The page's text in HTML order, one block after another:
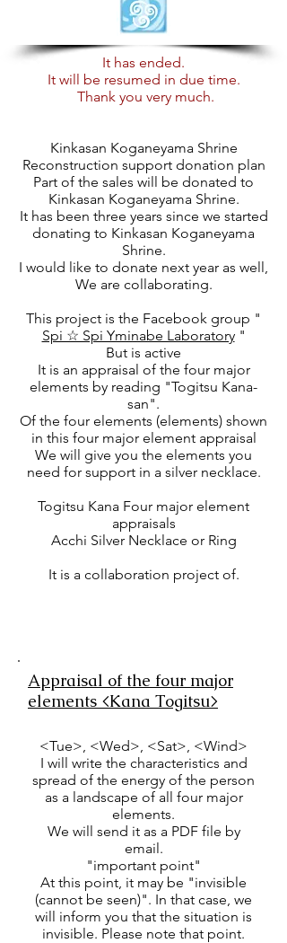
It has ended.
It will be resumed in due time.
Thank you very much.
Kinkasan Koganeyama Shrine
Reconstruction support donation plan
Part of the sales will be donated to
Kinkasan Koganeyama Shrine.
It has been three years since we started
donating to Kinkasan Koganeyama
Shrine.
I would like to donate next year as well,
We are collaborating.
This project is the Facebook group "
Spi ☆ Spi Yminabe Laboratory"
But is active
It is an appraisal of the four major
elements by reading "Togitsu Kana-
san".
Of the four elements (elements) shown
in this four major element appraisal
We will give you the elements you
need for support in a silver necklace.
Togitsu Kana Four major element
appraisals
Acchi Silver Necklace or Ring
It is a collaboration project of.
Appraisal of the four major
elements <Kana Togitsu>
<Tue>, <Wed>, <Sat>, <Wind>
I will write the characteristics and
spread of the energy of the person
as a landscape of all four major
elements.
We will send it as a PDF file by
email.
"important point"
At this point, it may be "invisible
(cannot be seen)". In that case, we
will inform you that the situation is
invisible. Please note that point.